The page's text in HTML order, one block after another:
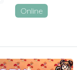
Online